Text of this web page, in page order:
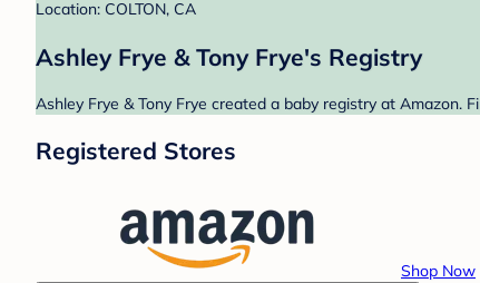
Location: COLTON, CA
Ashley Frye & Tony Frye's Registry
Ashley Frye & Tony Frye created a baby registry at
Registered Stores
Shop Now